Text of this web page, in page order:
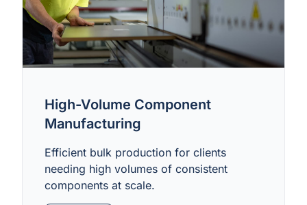
High-Volume Component
Manufacturing
Efficient bulk production for clients
needing high volumes of consistent
components at scale.